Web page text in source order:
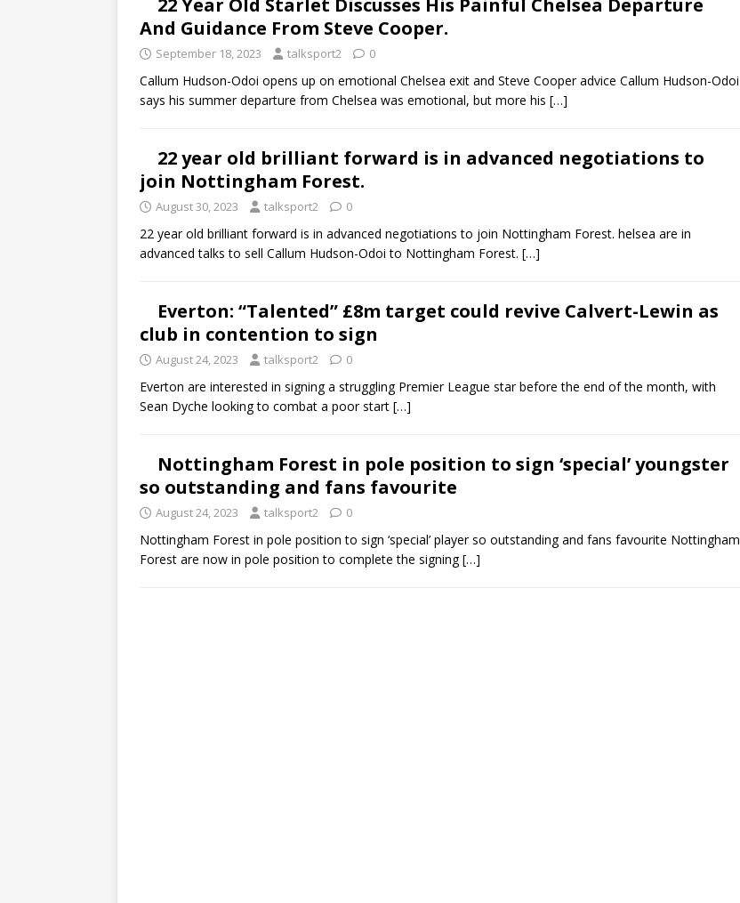
22 Year Old Starlet Discusses His Painful Chelsea Departure
And Guidance From Steve Cooper.
September 18, 2023 talksport2 0
Callum Hudson-Odoi opens up on emotional Chelsea exit and Steve Cooper advice Callum Hudson-Odoi
says his summer departure from Chelsea was emotional, but more his […]
22 year old brilliant forward is in advanced negotiations to
join Nottingham Forest.
August 30, 2023 talksport2 0
22 year old brilliant forward is in advanced negotiations to join Nottingham Forest. helsea are in
advanced talks to sell Callum Hudson-Odoi to Nottingham Forest. […]
Everton: “Talented” £8m target could revive Calvert-Lewin as
club in contention to sign
August 24, 2023 talksport2 0
Everton are interested in signing a struggling Premier League star before the end of the month, with
Sean Dyche looking to combat a poor start […]
Nottingham Forest in pole position to sign ‘special’ youngster
so outstanding and fans favourite
August 24, 2023 talksport2 0
Nottingham Forest in pole position to sign ‘special’ player so outstanding and fans favourite Nottingham
Forest are now in pole position to complete the signing[…]